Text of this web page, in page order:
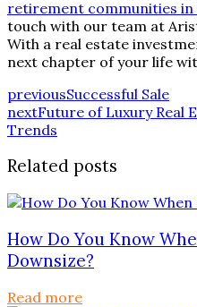
retirement communities
touch with our team at
With a real estate
next chapter of your life
previousSuccessful Sale
nextFuture of Luxury Real
Trends
Related posts
How Do You Know
Downsize?
Read more